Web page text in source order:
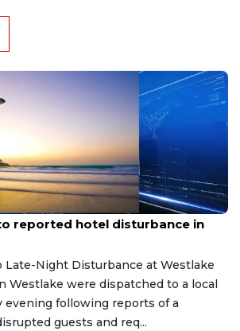
reported hotel disturbance in
Late-Night Disturbance at Westlake
Westlake were dispatched to a local
evening following reports of a
guests and req...